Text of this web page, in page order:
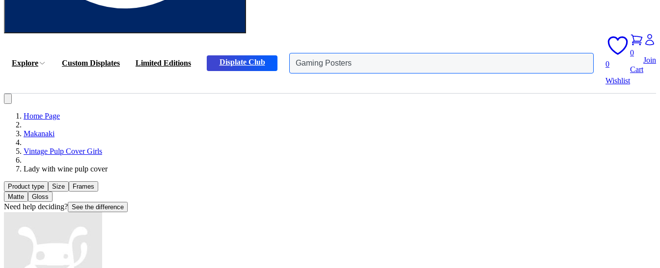
Explore Custom Displates Limited Editions Displate Club
Animals Posters
0
Wishlist
0
Cart
Join
Home Page
Makanaki
Vintage Pulp Cover Girls
Lady with wine pulp cover
Product type Size
Frames
Matte
Gloss
Need help deciding? See the difference